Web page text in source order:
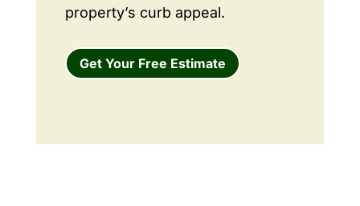
property’s curb appeal.
Get Your Free Estimate